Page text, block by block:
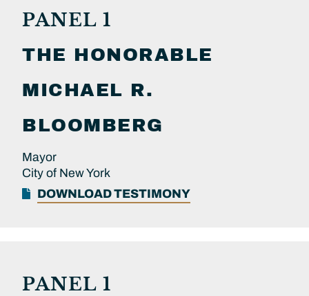
PANEL 1
THE HONORABLE
MICHAEL R.
BLOOMBERG
Mayor
City of New York
DOWNLOAD TESTIMONY
PANEL 1